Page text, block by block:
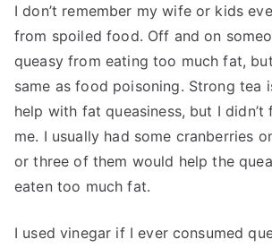
I don’t remember my wife or kids
from spoiled food. Off and on
queasy from eating too much fat,
same as food poisoning. Strong tea
help with fat queasiness, but I didn’t
me. I usually had some cranberries
or three of them would help the
eaten too much fat.
I used vinegar if I ever consumed